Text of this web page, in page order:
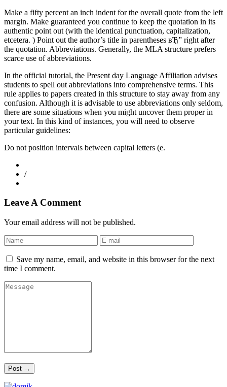
Make a fifty percent an inch indent for the overall quote from the left
margin. Make guaranteed you continue to keep the quotation in its
authentic point out (with the identical punctuation, capitalization,
etcetera. ) Point out the author’s title in parentheses вЂ” right after
the quotation. Abbreviations. Generally, the MLA structure prefers
scarce use of abbreviations.
In the official tutorial, the Present day Language Affiliation advises
students to spell out abbreviations into comprehensive terms. This
rule applies to papers created in this structure to stay away from any
confusion. Although it is advisable to use abbreviations only seldom,
there are some situations when you might uncover them proper in
your text. In this kind of instances, you will need to observe
particular guidelines:
Do not position intervals between capital letters (e.
/
Leave A Comment
Your email address will not be published.
Save my name, email, and website in this browser for the next
time I comment.